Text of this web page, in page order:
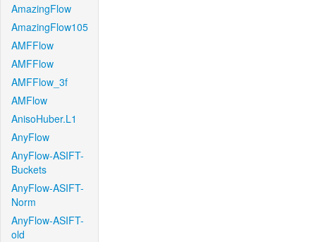
AmazingFlow
AmazingFlow105
AMFFlow
AMFFlow
AMFFlow_3f
AMFlow
AnisoHuber.L1
AnyFlow
AnyFlow-ASIFT-
Buckets
AnyFlow-ASIFT-
Norm
AnyFlow-ASIFT-
old